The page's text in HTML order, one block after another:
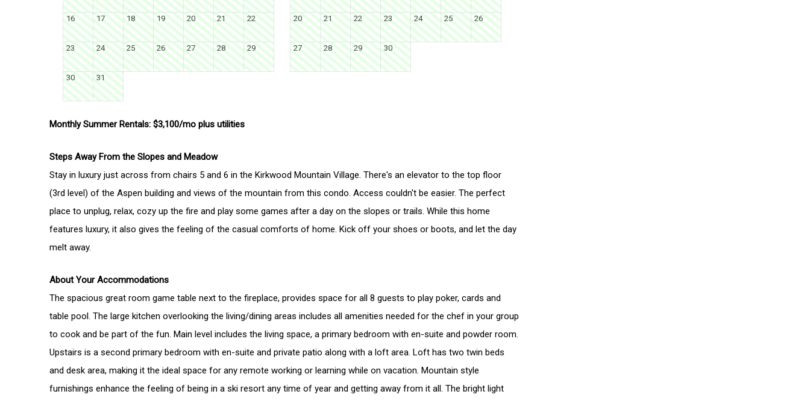
16 17 18 19 20 21 22
23 24 25 26 27 28 29
30 31
20 21 22 23 24 25 26
27 28 29 30
Monthly Summer Rentals: $3,100/mo plus utilities
Steps Away From the Slopes and Meadow
Stay in luxury just across from chairs 5 and 6 in the Kirkwood Mountain Village. There's an elevator to the top floor
(3rd level) of the Aspen building and views of the mountain from this condo. Access couldn't be easier. The perfect
place to unplug, relax, cozy up the fire and play some games after a day on the slopes or trails. While this home
features luxury, it also gives the feeling of the casual comforts of home. Kick off your shoes or boots, and let the day
melt away.
About Your Accommodations
The spacious great room game table next to the fireplace, provides space for all 8 guests to play poker, cards and
table pool. The large kitchen overlooking the living/dining areas includes all amenities needed for the chef in your group
to cook and be part of the fun. Main level includes the living space, a primary bedroom with en-suite and powder room.
Upstairs is a second primary bedroom with en-suite and private patio along with a loft area. Loft has two twin beds
and desk area, making it the ideal space for any remote working or learning while on vacation. Mountain style
furnishings enhance the feeling of being in a ski resort any time of year and getting away from it all. The bright light